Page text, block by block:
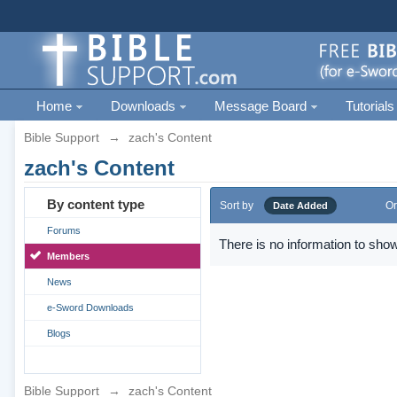
Home Downloads Message Board Tutorials
Bible Support → zach's Content
zach's Content
By content type
Forums
Members
News
e-Sword Downloads
Blogs
Sort by Date Added
There is no information to
Bible Support → zach's Content